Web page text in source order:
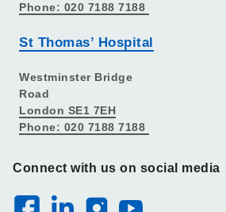
Phone: 020 7188 7188
St Thomas’ Hospital
Westminster Bridge
Road
London SE1 7EH
Phone: 020 7188 7188
Connect with us on social media